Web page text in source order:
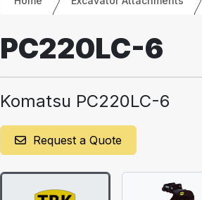
PC220LC-6
Komatsu PC220LC-6
Request a Quote